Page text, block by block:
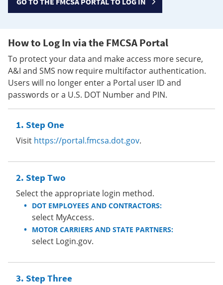
How to Log In via the FMCSA Portal
To protect your data and make access more secure,
A&I and SMS now require multifactor authentication.
Users will no longer enter a Portal user ID and
passwords or a U.S. DOT Number and PIN.
Step One
Visit https://portal.fmcsa.dot.gov.
Step Two
Select the appropriate login method.
DOT EMPLOYEES AND CONTRACTORS:
select MyAccess.
MOTOR CARRIERS AND STATE PARTNERS:
select Login.gov.
Step Three